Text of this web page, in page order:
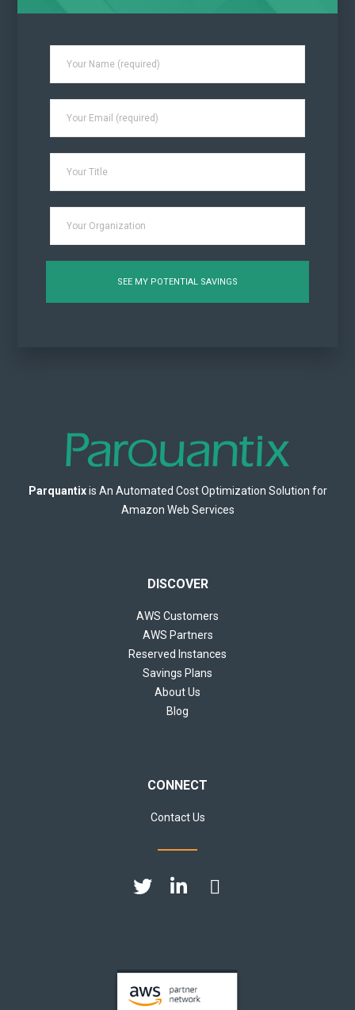
Parquantixis An Automated Cost Optimization Solution for
Amazon Web Services
DISCOVER
AWS Customers
AWS Partners
Reserved Instances
Savings Plans
About Us
Blog
CONNECT
Contact Us